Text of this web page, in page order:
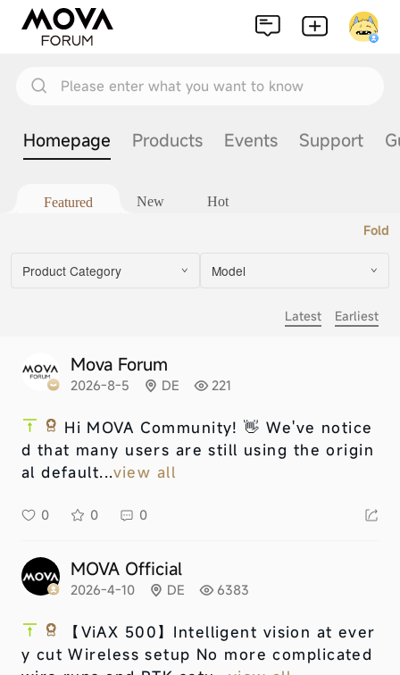
Please enter what you want to know
Homepage Products Events Support
Featured New Hot
Fold
Product Category Model
Latest Earliest
Mova Forum
2026-8-5 DE 221
Hi MOVA Community! 👋 We've notice
d that many users are still using the origin
al default...view all
0 0 0
MOVA Official
2026-4-10 DE 6383
【ViAX 500】 Intelligent vision at ever
y cut Wireless setup No more complicated